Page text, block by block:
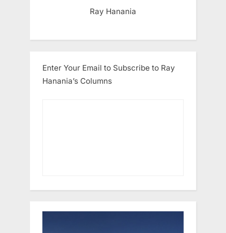
Ray Hanania
Enter Your Email to Subscribe to Ray
Hanania’s Columns